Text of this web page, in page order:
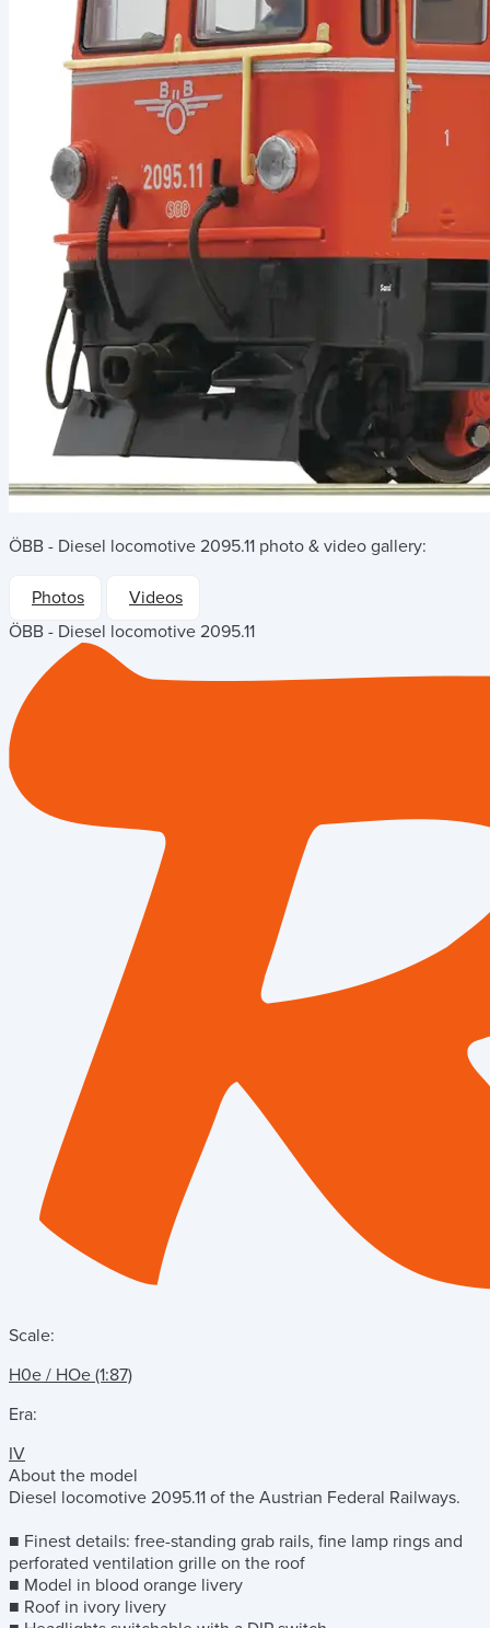
ÖBB - Diesel locomotive 2095.11 photo & video gallery:
Photos
Videos
ÖBB - Diesel locomotive 2095.11
Scale:
H0e / HOe (1:87)
Era:
IV
About the model
Diesel locomotive 2095.11 of the Austrian Federal Railways.
■ Finest details: free-standing grab rails, fine lamp rings and
perforated ventilation grille on the roof
■ Model in blood orange livery
■ Roof in ivory livery